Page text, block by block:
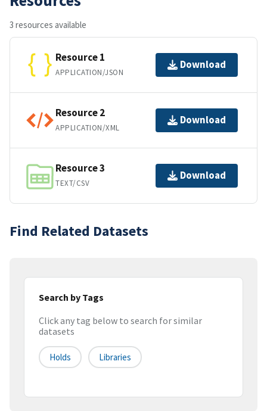
3 resources available
Resource 1
APPLICATION/JSON
Download
Resource 2
APPLICATION/XML
Download
Resource 3
TEXT/CSV
Download
Find Related Datasets
Search by Tags
Click any tag below to search for similar
datasets
Holds Libraries